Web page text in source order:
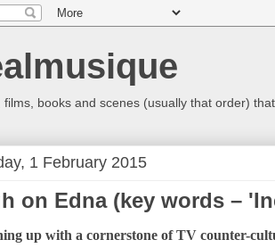
films, books and scenes (usually that order)
1 February 2015
on Edna (key words –
up with a cornerstone of TV counter-